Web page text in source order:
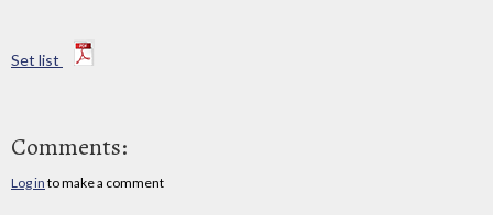
Set list
Comments:
Log in to make a comment